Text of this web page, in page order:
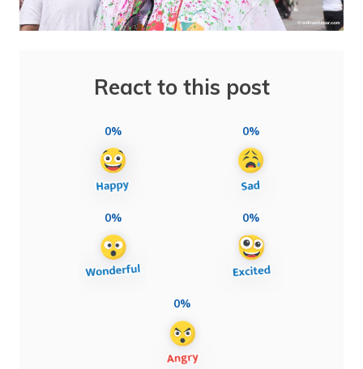
React to this post
0% 0%
0% 0%
0%